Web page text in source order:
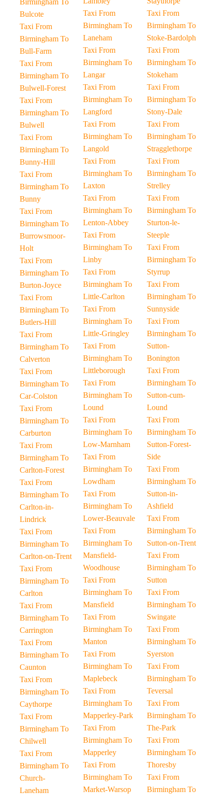
Birmingham To
Bulcote
Taxi From
Birmingham To
Bull-Farm
Taxi From
Birmingham To
Bulwell-Forest
Taxi From
Birmingham To
Bulwell
Taxi From
Birmingham To
Bunny-Hill
Taxi From
Birmingham To
Bunny
Taxi From
Birmingham To
Burrowsmoor-
Holt
Taxi From
Birmingham To
Burton-Joyce
Taxi From
Birmingham To
Butlers-Hill
Taxi From
Birmingham To
Calverton
Taxi From
Birmingham To
Car-Colston
Taxi From
Birmingham To
Carburton
Taxi From
Birmingham To
Carlton-Forest
Taxi From
Birmingham To
Carlton-in-
Lindrick
Taxi From
Birmingham To
Carlton-on-Trent
Taxi From
Birmingham To
Carlton
Taxi From
Birmingham To
Carrington
Taxi From
Birmingham To
Caunton
Taxi From
Birmingham To
Caythorpe
Taxi From
Birmingham To
Chilwell
Taxi From
Birmingham To
Church-
Laneham
Taxi From
Birmingham To
Laneham
Taxi From
Birmingham To
Langar
Taxi From
Birmingham To
Langford
Taxi From
Birmingham To
Langold
Taxi From
Birmingham To
Laxton
Taxi From
Birmingham To
Lenton-Abbey
Taxi From
Birmingham To
Linby
Taxi From
Birmingham To
Little-Carlton
Taxi From
Birmingham To
Little-Gringley
Taxi From
Birmingham To
Littleborough
Taxi From
Birmingham To
Lound
Taxi From
Birmingham To
Low-Marnham
Taxi From
Birmingham To
Lowdham
Taxi From
Birmingham To
Lower-Beauvale
Taxi From
Birmingham To
Mansfield-
Woodhouse
Taxi From
Birmingham To
Mansfield
Taxi From
Birmingham To
Manton
Taxi From
Birmingham To
Maplebeck
Taxi From
Birmingham To
Mapperley-Park
Taxi From
Birmingham To
Mapperley
Taxi From
Birmingham To
Market-Warsop
Taxi From
Birmingham To
Stoke-Bardolph
Taxi From
Birmingham To
Stokeham
Taxi From
Birmingham To
Stony-Dale
Taxi From
Birmingham To
Stragglethorpe
Taxi From
Birmingham To
Strelley
Taxi From
Birmingham To
Sturton-le-
Steeple
Taxi From
Birmingham To
Styrrup
Taxi From
Birmingham To
Sunnyside
Taxi From
Birmingham To
Sutton-
Bonington
Taxi From
Birmingham To
Sutton-cum-
Lound
Taxi From
Birmingham To
Sutton-Forest-
Side
Taxi From
Birmingham To
Sutton-in-
Ashfield
Taxi From
Birmingham To
Sutton-on-Trent
Taxi From
Birmingham To
Sutton
Taxi From
Birmingham To
Swingate
Taxi From
Birmingham To
Syerston
Taxi From
Birmingham To
Teversal
Taxi From
Birmingham To
The-Park
Taxi From
Birmingham To
Thoresby
Taxi From
Birmingham To